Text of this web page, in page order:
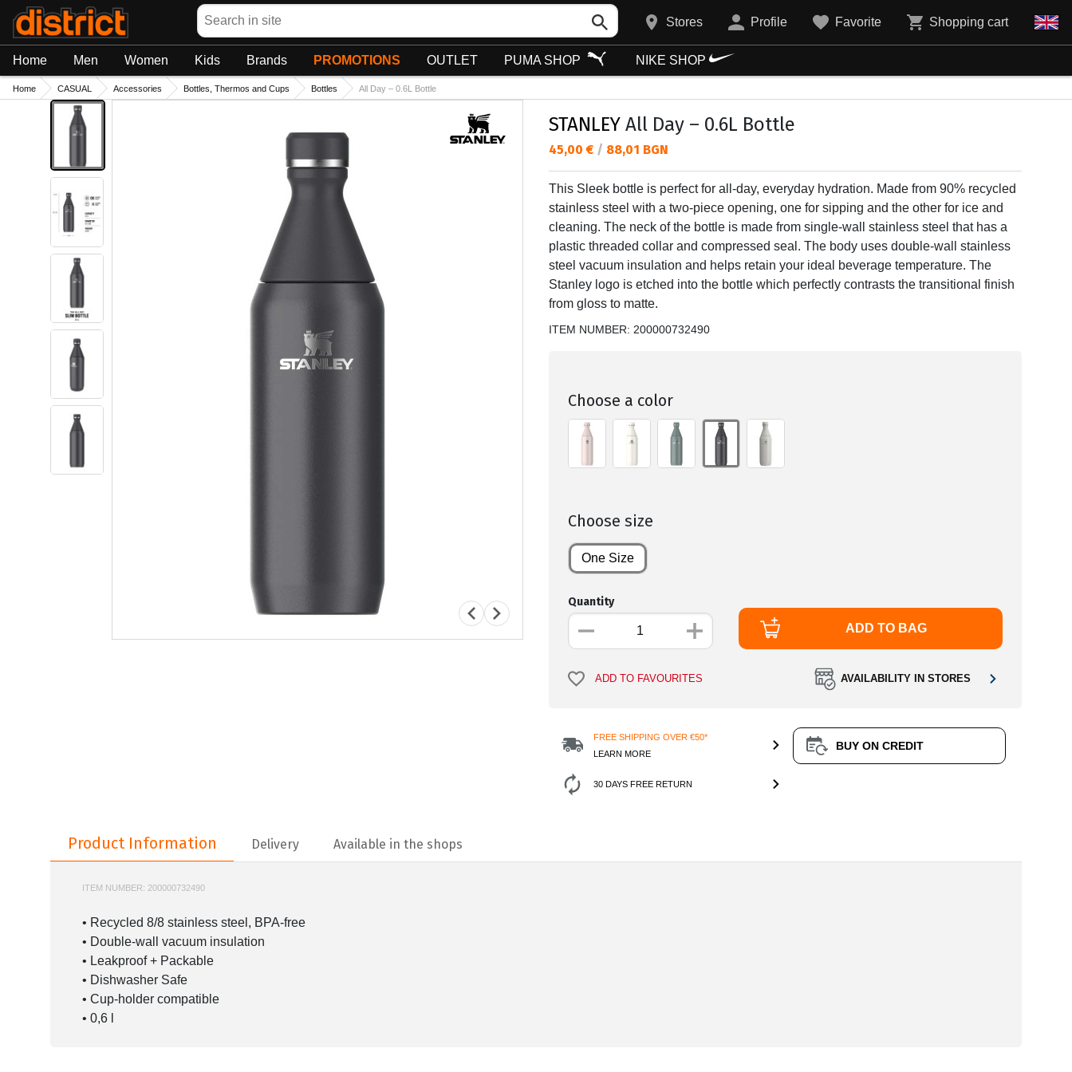
Search
Stores Profile Favorite Shopping cart
Home Men Women Kids Brands PROMOTIONS OUTLET PUMA SHOP NIKE SHOP
Home CASUAL Accessories Bottles, Thermos and Cups Bottles All Day – 0.6L Bottle
STANLEY All Day – 0.6L Bottle
Текуща цена:
45,00 € / 88,01 BGN
This Sleek bottle is perfect for all-day, everyday hydration. Made from 90% recycled
stainless steel with a two-piece opening, one for sipping and the other for ice and
cleaning. The neck of the bottle is made from single-wall stainless steel that has a
plastic threaded collar and compressed seal. The body uses double-wall stainless
steel vacuum insulation and helps retain your ideal beverage temperature. The
Stanley logo is etched into the bottle which perfectly contrasts the transitional finish
from gloss to matte.
ITEM NUMBER: 200000732490
Choose a color
Choose size
One Size
Quantity
ADD TO BAG
ADD TO FAVOURITES AVAILABILITY IN STORES
FREE SHIPPING OVER €50*
LEARN MORE
30 DAYS FREE RETURN
BUY ON CREDIT
Product Information
Delivery Available in the shops
ITEM NUMBER: 200000732490
• Recycled 8/8 stainless steel, BPA-free
• Double-wall vacuum insulation
• Leakproof + Packable
• Dishwasher Safe
• Cup-holder compatible
• 0,6 l